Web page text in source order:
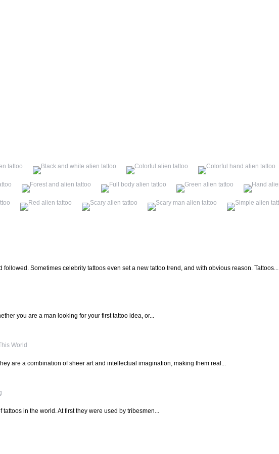
Sometimes celebrity tattoos even set a new tattoo trend, and with obvious reason. Tattoos...
you are a man looking for your first tattoo idea, or...
World
are a combination of sheer art and intellectual imagination, making them real...
in the world. At first they were used by tribesmen...